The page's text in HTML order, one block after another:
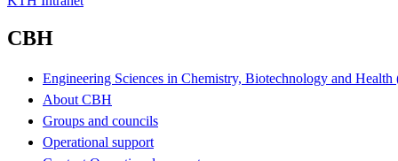
CBH
Engineering Sciences in Chemistry, Biotechnology and
About CBH
Groups and councils
Operational support